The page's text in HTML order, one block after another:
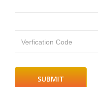
Verfication Code